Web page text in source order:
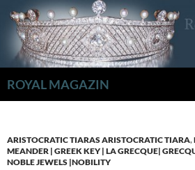
Inhalt
springen
ROYAL MAGAZIN
ARISTOCRATIC TIARAS ARISTOCRATIC TIARA,
MEANDER | GREEK KEY | LA GRECQUE|
NOBLE JEWELS |NOBILITY